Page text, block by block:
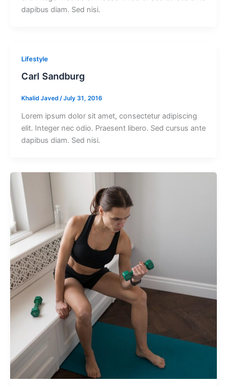
dapibus diam. Sed nisi.
Lifestyle
Carl Sandburg
Khalid Javed /July 31, 2016
Lorem ipsum dolor sit amet, consectetur adipiscing
elit. Integer nec odio. Praesent libero. Sed cursus ante
dapibus diam. Sed nisi.